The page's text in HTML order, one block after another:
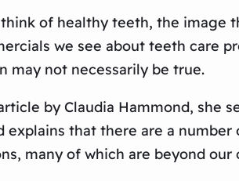
of healthy teeth, the image
we see about teeth care
may not necessarily be true.
by Claudia Hammond,
explains that there are a
many of which are beyond